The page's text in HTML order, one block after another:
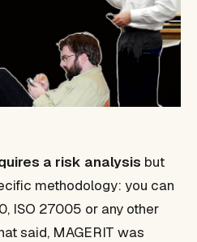
a risk analysis but
methodology: you can
ISO 27005 or any other
said, MAGERIT was